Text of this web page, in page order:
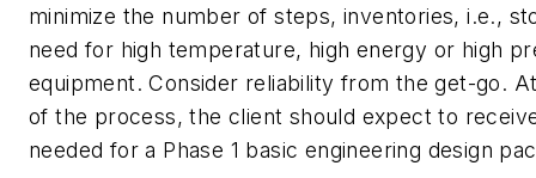
minimize the number of steps, inventories, i.e.,
need for high temperature, high energy or high
equipment. Consider reliability from the get-go.
of the process, the client should expect to
needed for a Phase 1 basic engineering design